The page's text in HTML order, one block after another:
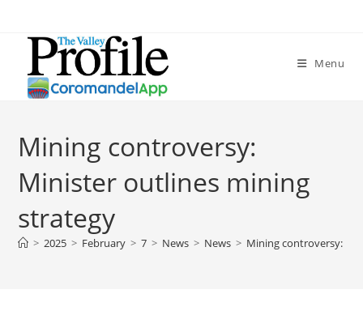
Menu
Mining controversy:
Minister outlines mining
strategy
> 2025 > February > 7 > News > News > Mining controversy: